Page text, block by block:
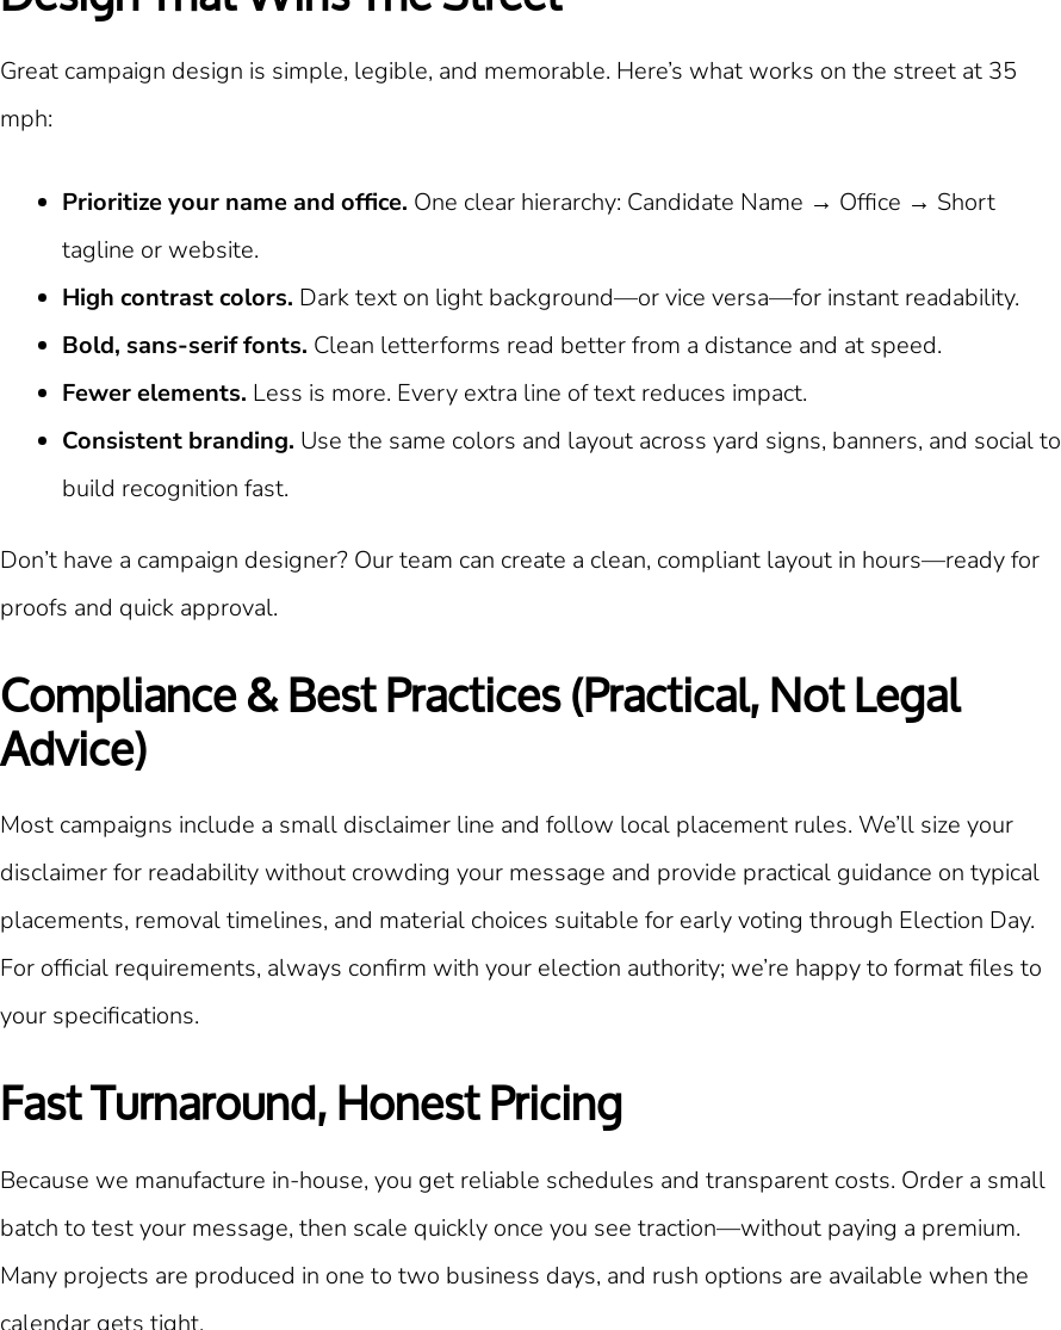
Great campaign design is simple, legible, and memorable. Here’s what works on the street at 35
mph:
Prioritize your name and office. One clear hierarchy: Candidate Name → Office → Short
tagline or website.
High contrast colors. Dark text on light background—or vice versa—for instant readability.
Bold, sans-serif fonts. Clean letterforms read better from a distance and at speed.
Fewer elements. Less is more. Every extra line of text reduces impact.
Consistent branding. Use the same colors and layout across yard signs, banners, and social to
build recognition fast.
Don’t have a campaign designer? Our team can create a clean, compliant layout in hours—ready for
proofs and quick approval.
Compliance & Best Practices (Practical, Not Legal
Advice)
Most campaigns include a small disclaimer line and follow local placement rules. We’ll size your
disclaimer for readability without crowding your message and provide practical guidance on typical
placements, removal timelines, and material choices suitable for early voting through Election Day.
For official requirements, always confirm with your election authority; we’re happy to format files to
your specifications.
Fast Turnaround, Honest Pricing
Because we manufacture in-house, you get reliable schedules and transparent costs. Order a small
batch to test your message, then scale quickly once you see traction—without paying a premium.
Many projects are produced in one to two business days, and rush options are available when the